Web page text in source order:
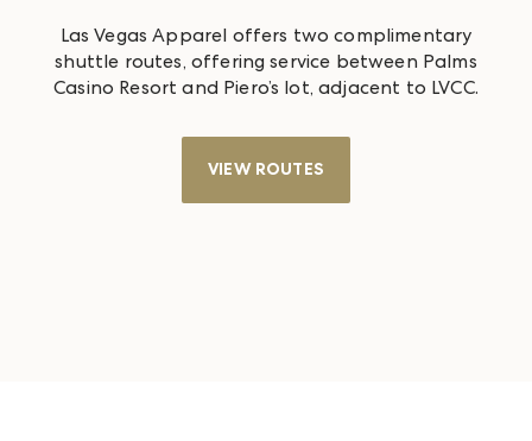
Las Vegas Apparel offers two complimentary
shuttle routes, offering service between Palms
Casino Resort and Piero’s lot, adjacent to LVCC.
VIEW ROUTES